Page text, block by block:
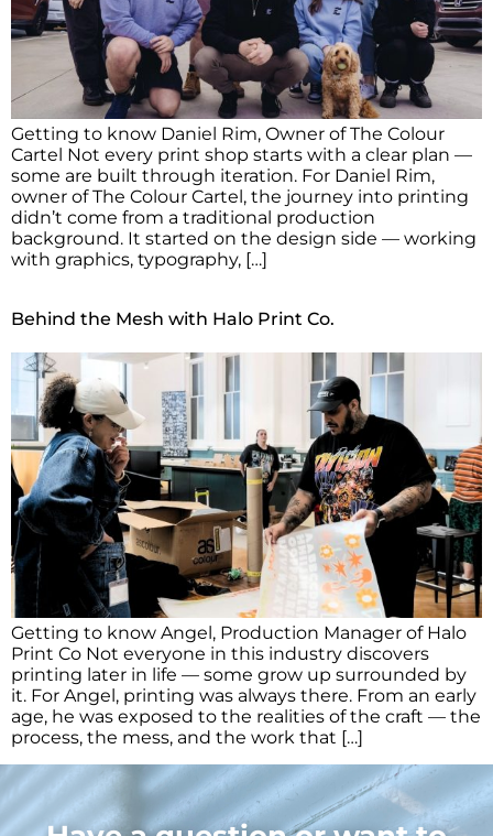
Getting to know Daniel Rim, Owner of The Colour
Cartel Not every print shop starts with a clear plan —
some are built through iteration. For Daniel Rim,
owner of The Colour Cartel, the journey into printing
didn’t come from a traditional production
background. It started on the design side — working
with graphics, typography, […]
Behind the Mesh with Halo Print Co.
Getting to know Angel, Production Manager of Halo
Print Co Not everyone in this industry discovers
printing later in life — some grow up surrounded by
it. For Angel, printing was always there. From an early
age, he was exposed to the realities of the craft — the
process, the mess, and the work that […]